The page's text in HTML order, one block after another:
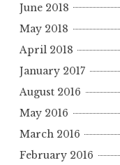
June 2018
May 2018
April 2018
January 2017
August 2016
May 2016
March 2016
February 2016